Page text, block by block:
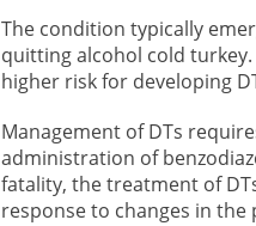
The condition typically
quitting alcohol cold
higher risk for developing
Management of DTs
administration of
fatality, the treatment of
response to changes in the